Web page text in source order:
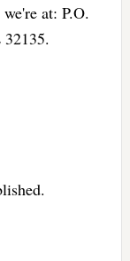
at: P.O.